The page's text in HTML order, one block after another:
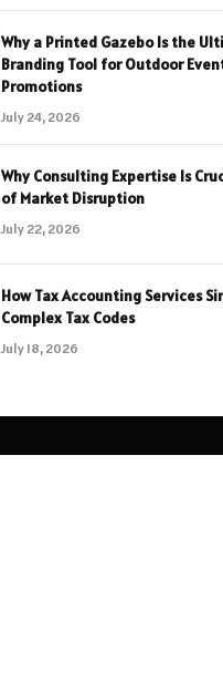
Why a Printed Gazebo Is the
Branding Tool for Outdoor
Promotions
July 24, 2026
Why Consulting Expertise Is
of Market Disruption
July 22, 2026
How Tax Accounting Services
Complex Tax Codes
July 18, 2026